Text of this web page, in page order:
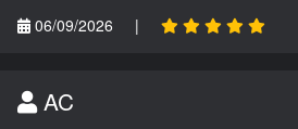
06/09/2026
|
AC